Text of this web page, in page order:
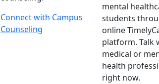
Connect with Campus
Counseling
mental
students
online
platform. Talk
medical or
health
right now.